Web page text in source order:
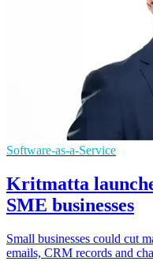
Software-as-a-Service
Kritmatta
SME businesses
Small businesses could cut
emails, CRM records and